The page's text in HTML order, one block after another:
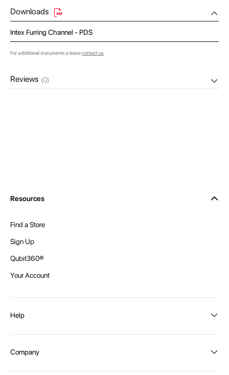
Downloads
Intex Furring Channel - PDS
For additional documents pleasecontact us
Reviews (0)
Resources
Find a Store
Sign Up
Qubit360®
Your Account
Help
Shipping and Delivery
Company